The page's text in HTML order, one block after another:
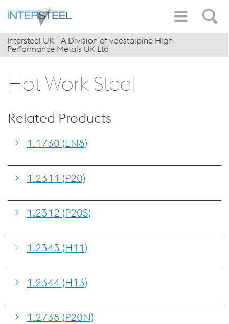
Intersteel UK - A Division of voestalpine High
Performance Metals UK Ltd
Hot Work Steel
Related Products
1.1730 (EN8)
1.2311 (P20)
1.2312 (P20S)
1.2343 (H11)
1.2344 (H13)
1.2738 (P20N)